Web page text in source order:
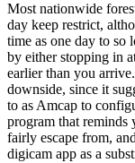
Most nationwide
day keep restrict,
time as one day to so
by either stopping in
earlier than you
downside, since it
to as Amcap to
program that reminds
fairly escape from,
digicam app as a